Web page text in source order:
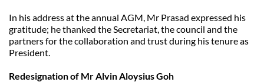
In his address at the annual AGM, Mr Prasad expressed his
gratitude; he thanked the Secretariat, the council and the
partners for the collaboration and trust during his tenure as
President.
Redesignation of Mr Alvin Aloysius Goh